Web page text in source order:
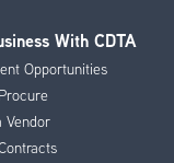
With CDTA
Opportunities
Vendor